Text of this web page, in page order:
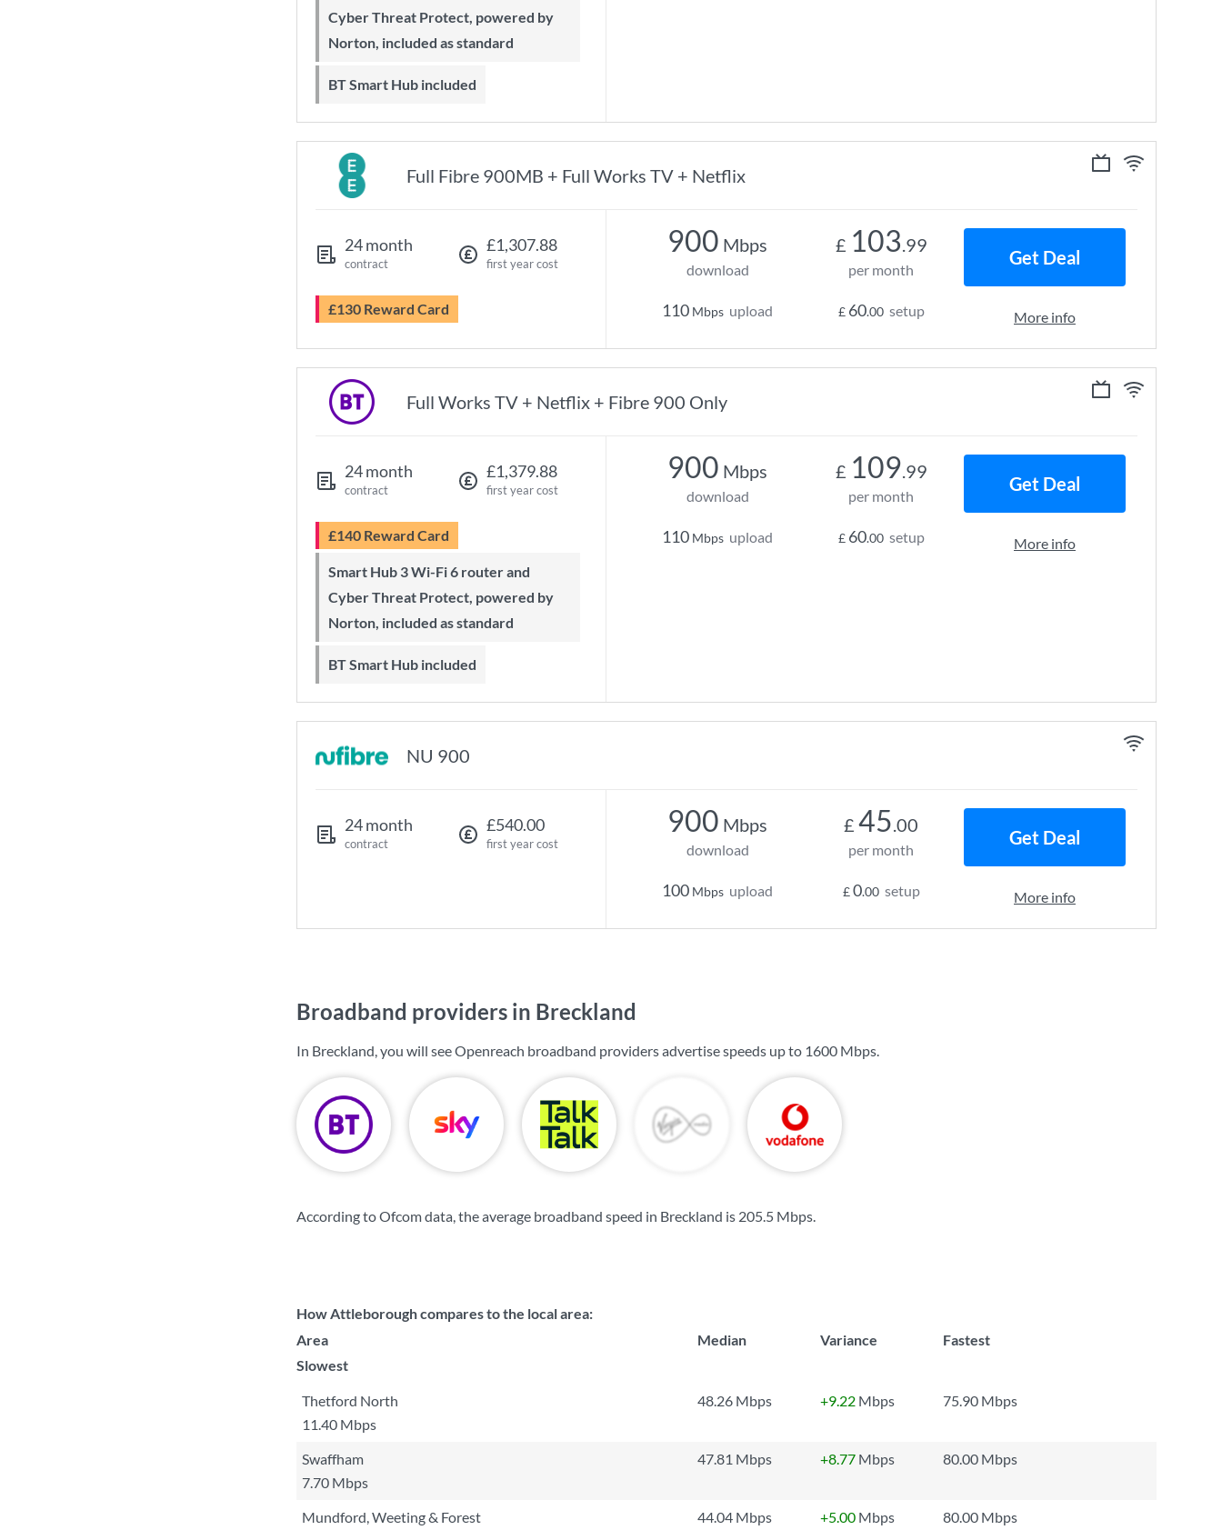
Cyber Threat Protect, powered by
Norton, included as standard
BT Smart Hub included
Full Fibre 900MB + Full Works TV + Netflix
24 month
contract
£1,307.88
first year cost
£130 Reward Card
900 Mbps
download
110 Mbps upload
£ 103.99
per month
£ 60.00 setup
Get Deal
More info
Full Works TV + Netflix + Fibre 900 Only
24 month
contract
£1,379.88
first year cost
£140 Reward Card
Smart Hub 3 Wi-Fi 6 router and
Cyber Threat Protect, powered by
Norton, included as standard
BT Smart Hub included
900 Mbps
download
110 Mbps upload
£ 109.99
per month
£ 60.00 setup
Get Deal
More info
NU 900
24 month
contract
£540.00
first year cost
900 Mbps
download
100 Mbps upload
£ 45.00
per month
£0.00 setup
Get Deal
More info
Broadband providers in Breckland
In Breckland, you will see Openreach broadband providers advertise speeds up to 1600 Mbps.
According to Ofcom data, the average broadband speed in Breckland is 205.5 Mbps.
How Attleborough compares to the local area:
Area
Median Variance
Fastest
Slowest
Thetford North 48.26 Mbps +9.22 Mbps
75.90 Mbps
11.40 Mbps
Swaffham
47.81 Mbps +8.77 Mbps
80.00 Mbps
7.70 Mbps
Mundford, Weeting & Forest
44.04 Mbps +5.00 Mbps 80.00 Mbps